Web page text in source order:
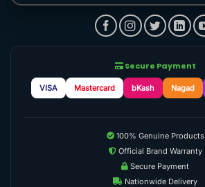
Secure Payment
VISA Mastercard bKash Nagad
100% Genuine Products
Official Brand Warranty
Secure Payment
Nationwide Delivery